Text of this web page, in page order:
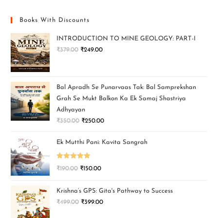
Books With Discounts
INTRODUCTION TO MINE GEOLOGY: PART-I
₹379.00 ₹249.00
Bal Apradh Se Punarvaas Tak: Bal Samprekshan
Grah Se Mukt Balkon Ka Ek Samaj Shastriya
Adhyayan
₹350.00 ₹250.00
Ek Mutthi Pani: Kavita Sangrah
Rated 5.00
₹190.00 ₹150.00
Krishna’s GPS: Gita's Pathway to Success
₹499.00 ₹399.00